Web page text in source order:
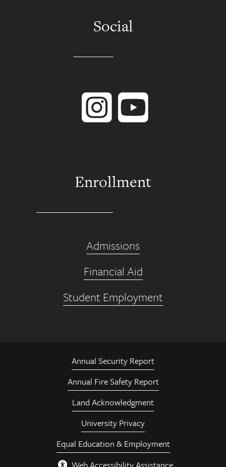
Social
Enrollment
Admissions
Financial Aid
Student Employment
Annual Security Report
Annual Fire Safety Report
Land Acknowledgment
University Privacy
Equal Education & Employment
Web Accessibility Assistance